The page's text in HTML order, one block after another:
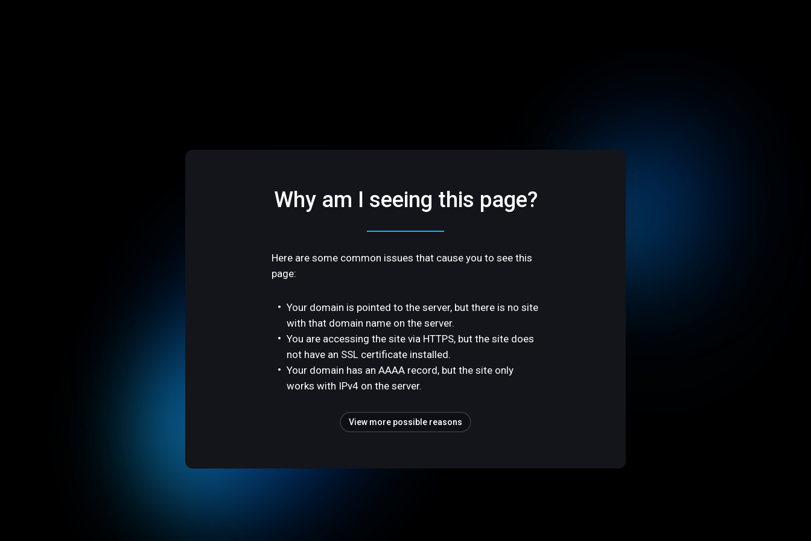
Why am I seeing this page?
Here are some common issues that cause you to see this
page:
Your domain is pointed to the server, but there is no site
with that domain name on the server.
You are accessing the site via HTTPS, but the site does
not have an SSL certificate installed.
Your domain has an AAAA record, but the site only
works with IPv4 on the server.
View more possible reasons